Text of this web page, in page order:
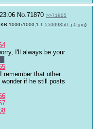
No.71870 >>71905
55009350_p0.jpg)
Don't worry, I'll always be your
remember that other
wonder if he still posts